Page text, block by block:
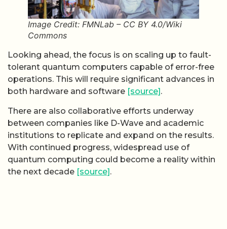
Image Credit: FMNLab – CC BY 4.0/Wiki
Commons
Looking ahead, the focus is on scaling up to fault-
tolerant quantum computers capable of error-free
operations. This will require significant advances in
both hardware and software [source] .
There are also collaborative efforts underway
between companies like D-Wave and academic
institutions to replicate and expand on the results.
With continued progress, widespread use of
quantum computing could become a reality within
the next decade [source].